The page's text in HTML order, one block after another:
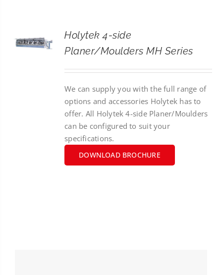
SEARCH
Holytek 4-side
Planer/Moulders MH Series
We can supply you with the full range of
options and accessories Holytek has to
offer. All Holytek 4-side Planer/Moulders
can be configured to suit your
specifications.
DOWNLOAD BROCHURE